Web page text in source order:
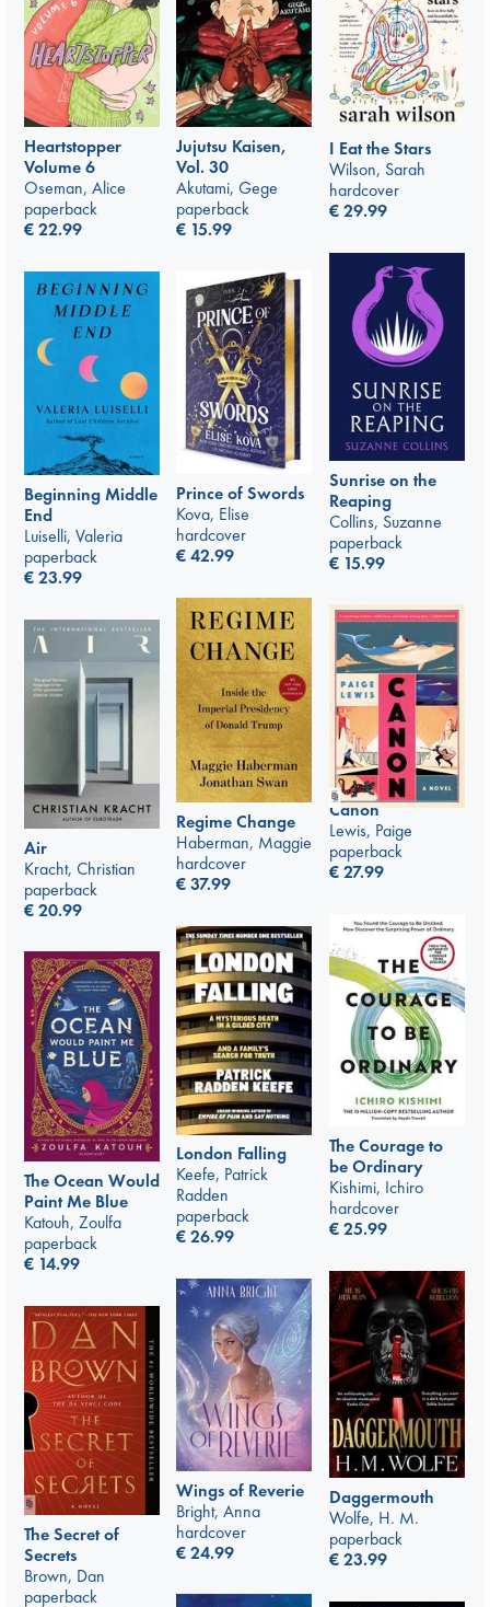
Heartstopper
Volume 6
Oseman, Alice
paperback
€22.99
Jujutsu Kaisen,
Vol. 30
Akutami, Gege
paperback
€ 15.99
I Eat the Stars
Wilson, Sarah
hardcover
€29.99
Sunrise on the
Reaping
Collins, Suzanne
paperback
€ 15.99
Prince of Swords
Kova, Elise
hardcover
€42.99
Beginning Middle
End
Luiselli, Valeria
paperback
€23.99
Regime Change
Haberman, Maggie
hardcover
€37.99
Canon
Lewis, Paige
paperback
€27.99
Air
Kracht, Christian
paperback
€20.99
The Courage to
be Ordinary
Kishimi, Ichiro
hardcover
€25.99
London Falling
Keefe, Patrick
Radden
paperback
€26.99
The Ocean Would
Paint Me Blue
Katouh, Zoulfa
paperback
€ 14.99
Daggermouth
Wolfe, H. M.
paperback
€23.99
Wings of Reverie
Bright, Anna
hardcover
€24.99
The Secret of
Secrets
Brown, Dan
paperback